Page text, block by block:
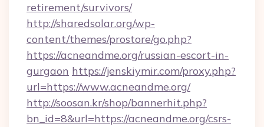
retirement/survivors/
http://sharedsolar.org/wp-
content/themes/prostore/go.php?
https://acneandme.org/russian-escort-in-
gurgaon https://jenskiymir.com/proxy.php?
url=https://www.acneandme.org/
http://soosan.kr/shop/bannerhit.php?
bn_id=8&url=https://acneandme.org/csrs-